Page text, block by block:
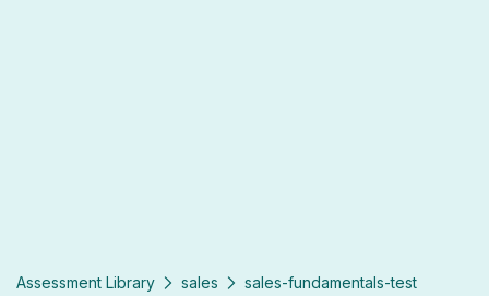
Assessment Library sales sales-fundamentals-test